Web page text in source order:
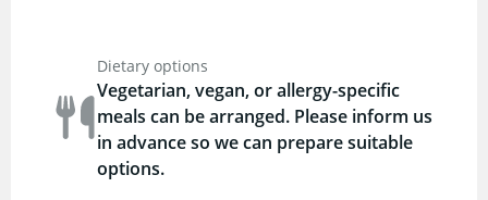
Dietary options
Vegetarian, vegan, or allergy-specific
meals can be arranged. Please inform us
in advance so we can prepare suitable
options.